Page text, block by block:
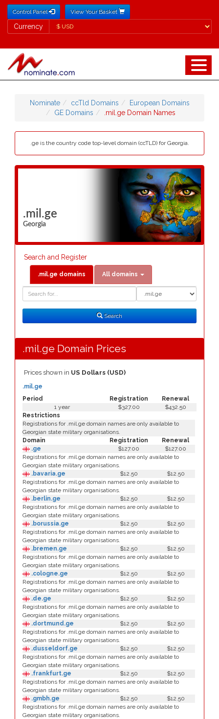
Control Panel View Your Basket
Currency
Currency
Nominate ccTld Domains
European Domains
GE Domains
.mil.ge Domain Names
.ge is the country code top-level domain (ccTLD) for Georgia.
.mil.ge
Georgia
Search and Register
.mil.ge domains All domains
Search
Search
.mil.ge Domain Prices
Prices shown in US Dollars (USD)
Period Registration Renewal
.mil.ge
1 year $327.00
$432.50
Restrictions
Registrations for .mil.ge domain names are only available to
Georgian state military organisations.
Domain
Registration
Renewal
.ge
$127.00
$127.00
Registrations for .mil.ge domain names are only available to
Georgian state military organisations.
.bavaria.ge
$12.50
$12.50
Registrations for .mil.ge domain names are only available to
Georgian state military organisations.
.berlin.ge
$12.50
$12.50
Registrations for .mil.ge domain names are only available to
Georgian state military organisations.
.borussia.ge
$12.50
$12.50
Registrations for .mil.ge domain names are only available to
Georgian state military organisations.
.bremen.ge
$12.50
$12.50
Registrations for .mil.ge domain names are only available to
Georgian state military organisations.
.cologne.ge
$12.50
$12.50
Registrations for .mil.ge domain names are only available to
Georgian state military organisations.
.de.ge
$12.50
$12.50
Registrations for .mil.ge domain names are only available to
Georgian state military organisations.
.dortmund.ge
$12.50
$12.50
Registrations for .mil.ge domain names are only available to
Georgian state military organisations.
.dusseldorf.ge
$12.50
$12.50
Registrations for .mil.ge domain names are only available to
Georgian state military organisations.
.frankfurt.ge
$12.50
$12.50
Registrations for .mil.ge domain names are only available to
Georgian state military organisations.
.gmbh.ge
$12.50
$12.50
Registrations for .mil.ge domain names are only available to
Georgian state military organisations.